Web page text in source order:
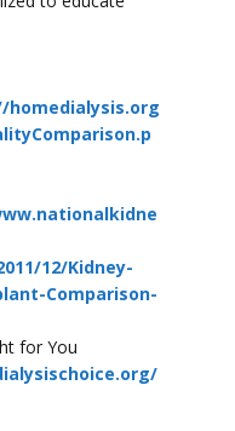
12/Kidney-
Comparison-
for You